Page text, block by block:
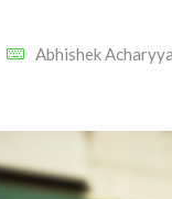
Abhishek Acharyya